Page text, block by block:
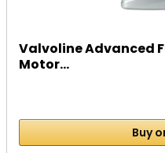
Valvoline Advanced
Motor...
Buy